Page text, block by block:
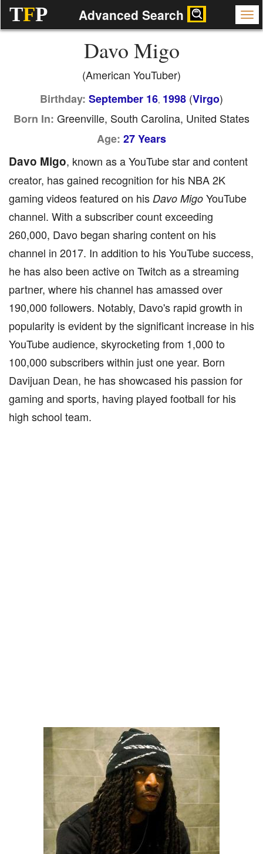
TFP Advanced Search
Davo Migo
(American YouTuber)
Birthday: September 16, 1998 (Virgo)
Born In: Greenville, South Carolina, United States
Age: 27 Years
Davo Migo, known as a YouTube star and content
creator, has gained recognition for his NBA 2K
gaming videos featured on his Davo Migo YouTube
channel. With a subscriber count exceeding
260,000, Davo began sharing content on his
channel in 2017. In addition to his YouTube success,
he has also been active on Twitch as a streaming
partner, where his channel has amassed over
190,000 followers. Notably, Davo's rapid growth in
popularity is evident by the significant increase in his
YouTube audience, skyrocketing from 1,000 to
100,000 subscribers within just one year. Born
Davijuan Dean, he has showcased his passion for
gaming and sports, having played football for his
high school team.